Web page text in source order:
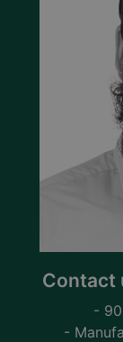
Contact
-
-